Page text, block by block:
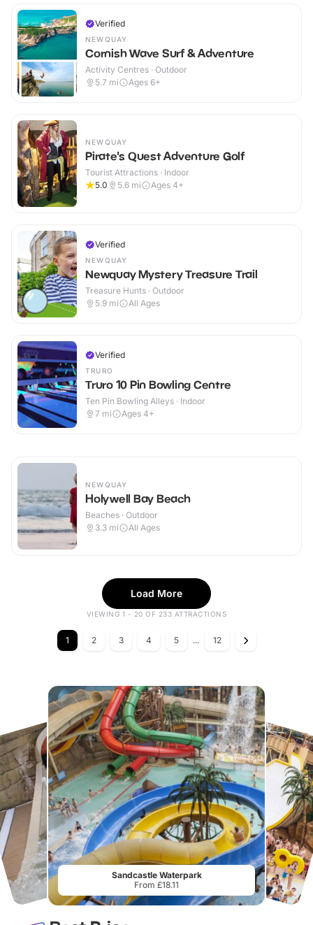
Verified
NEWQUAY
Cornish Wave Surf & Adventure
Activity Centres · Outdoor
5.7 mi Ages 6+
NEWQUAY
Pirate's Quest Adventure Golf
Tourist Attractions · Indoor
5.0
5.6 mi Ages 4+
Verified
NEWQUAY
Newquay Mystery Treasure Trail
Treasure Hunts · Outdoor
5.9 mi All Ages
Verified
TRURO
Truro 10 Pin Bowling Centre
Ten Pin Bowling Alleys · Indoor
7 mi Ages 4+
NEWQUAY
Holywell Bay Beach
Beaches · Outdoor
3.3 mi All Ages
Load More
VIEWING 1 - 20 OF 233 ATTRACTIONS
1 2 3 4 5 ... 12
Sandcastle Waterpark
From £18.11